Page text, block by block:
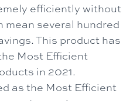
efficiently without
mean several hundred
This product has
Most Efficient
in 2021.
as the Most Efficient